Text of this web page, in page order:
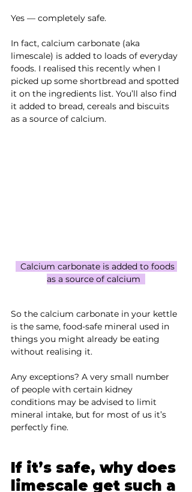
Yes — completely safe.
In fact, calcium carbonate (aka
limescale) is added to loads of everyday
foods. I realised this recently when I
picked up some shortbread and spotted
it on the ingredients list. You’ll also find
it added to bread, cereals and biscuits
as a source of calcium.
as a source of calcium
So the calcium carbonate in your kettle
is the same, food-safe mineral used in
things you might already be eating
without realising it.
Any exceptions? A very small number
of people with certain kidney
conditions may be advised to limit
mineral intake, but for most of us it’s
perfectly fine.
If it’s safe, why does
limescale get such a